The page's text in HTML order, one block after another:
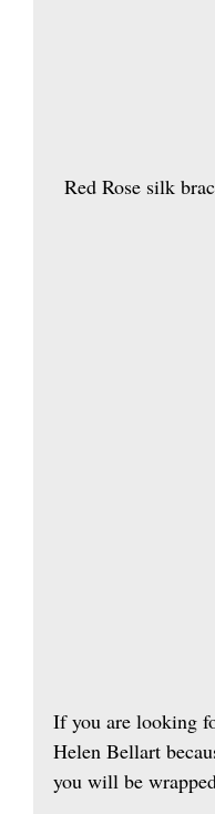
Red Rose silk
If you are looking
Helen Bellart
you will be